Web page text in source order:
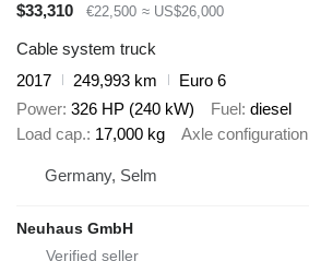
$33,310
€22,500 ≈ US$26,000
Cable system truck
2017
249,993 km
Euro 6
Power 326 HP (240 kW) Fuel
diesel
Load cap. 17,000 kg Axle configuration
Germany, Selm
Neuhaus GmbH